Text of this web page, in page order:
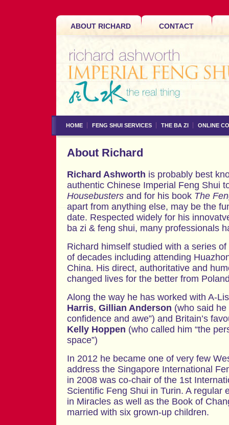
ABOUT RICHARD CONTACT
HOME FENG SHUI SERVICES THE BA ZI ONLINE
About Richard
Richard Ashworth is probably best
authentic Chinese Imperial Feng Shui
Housebusters and for his book The
apart from anything else, may be the
date. Respected widely for his
ba zi & feng shui, many professionals
Richard himself studied with a series
of decades including attending
China. His direct, authoritative and
changed lives for the better from
Along the way he has worked with A-
Harris, Gillian Anderson (who said he
confidence and awe”) and Britain’s
Kelly Hoppen (who called him “the
space”)
In 2012 he became one of very few
address the Singapore International
in 2008 was co-chair of the 1st
Scientific Feng Shui in Turin. A regular
in Miracles as well as the Book of
married with six grown-up children.